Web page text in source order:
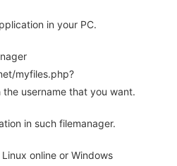
in your PC.
myfiles.php?
the username that you want.
in such filemanager.
online or Windows